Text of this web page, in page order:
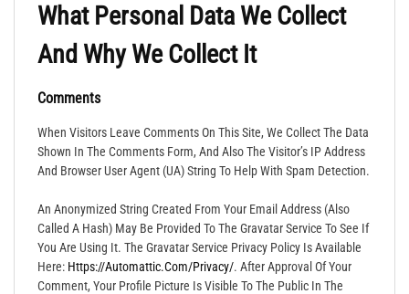
What Personal Data We Collect
And Why We Collect It
Comments
When Visitors Leave Comments On This Site, We Collect The Data
Shown In The Comments Form, And Also The Visitor’s IP Address
And Browser User Agent (UA) String To Help With Spam Detection.
An Anonymized String Created From Your Email Address (also
Called A Hash) May Be Provided To The Gravatar Service To See If
You Are Using It. The Gravatar Service Privacy Policy Is Available
Here: Https://automattic.com/privacy/. After Approval Of Your
Comment, Your Profile Picture Is Visible To The Public In The